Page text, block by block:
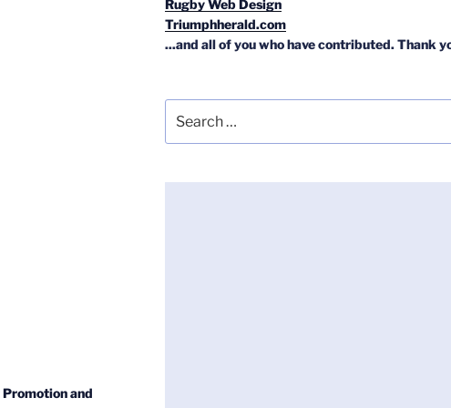
and
Rugby Web Design
Triumphherald.com
...and all of you who have contributed. Thank
for: